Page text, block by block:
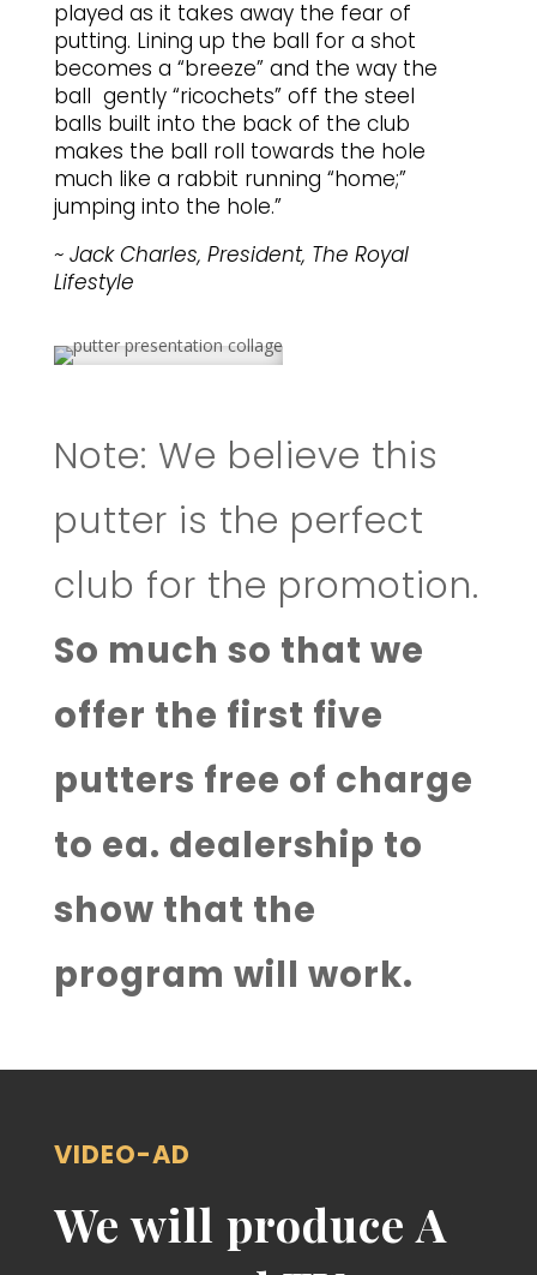
played as it takes away the fear of
putting. Lining up the ball for a shot
becomes a “breeze” and the way the
ball gently “ricochets” off the steel
balls built into the back of the club
makes the ball roll towards the hole
much like a rabbit running “home;”
jumping into the hole.”
~ Jack Charles, President, The Royal
Lifestyle
Note: We believe this
putter is the perfect
club for the promotion.
So much so that we
offer the first five
putters free of charge
to ea. dealership to
show that the
program will work.
VIDEO-AD
We will produce A